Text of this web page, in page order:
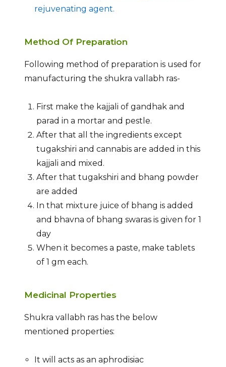
rejuvenating agent.
Method Of Preparation
Following method of preparation is used for
manufacturing the shukra vallabh ras-
First make the kajjali of gandhak and
parad in a mortar and pestle.
After that all the ingredients except
tugakshiri and cannabis are added in this
kajjali and mixed.
After that tugakshiri and bhang powder
are added
In that mixture juice of bhang is added
and bhavna of bhang swaras is given for 1
day
When it becomes a paste, make tablets
of 1 gm each.
Medicinal Properties
Shukra vallabh ras has the below
mentioned properties:
It will acts as an aphrodisiac